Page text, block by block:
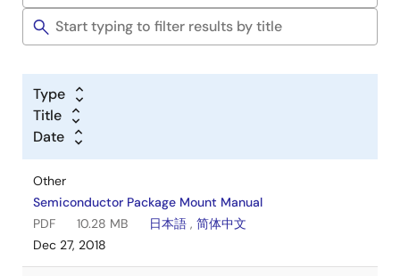
Type
Title
Date
Other
Semiconductor Package Mount Manual
PDF
10.28 MB 日本語 , 简体中文
Dec 27, 2018